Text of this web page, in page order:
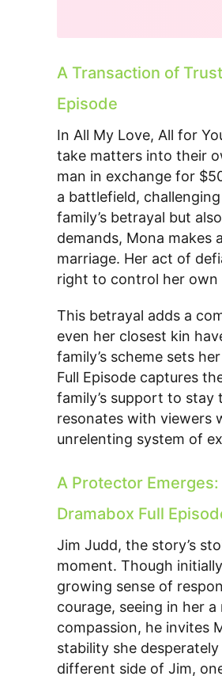
A Transaction of
Episode
In All My Love, All for
take matters into their
man in exchange for
a battlefield,
family’s betrayal but
demands, Mona makes
marriage. Her act of
right to control her own
This betrayal adds a
even her closest kin
family’s scheme sets
Full Episode captures
family’s support to
resonates with viewers
unrelenting system of
A Protector Emerges:
Dramabox Full
Jim Judd, the story’s
moment. Though
growing sense of
courage, seeing in her
compassion, he invites
stability she
different side of Jim,